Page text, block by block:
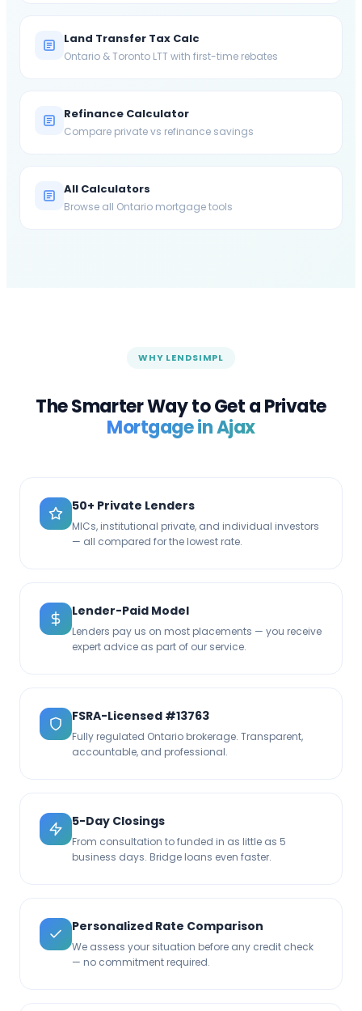
Land Transfer Tax Calc
Ontario & Toronto LTT with first-time rebates
Refinance Calculator
Compare private vs refinance savings
All Calculators
Browse all Ontario mortgage tools
WHY LENDSIMPL
The Smarter Way to Get a Private
Mortgage inAjax
50+ Private Lenders
MICs, institutional private, and individual investors
— all compared for the lowest rate.
Lender-Paid Model
Lenders pay us on most placements — you receive
expert advice as part of our service.
FSRA-Licensed #13763
Fully regulated Ontario brokerage. Transparent,
accountable, and professional.
5-Day Closings
From consultation to funded in as little as 5
business days. Bridge loans even faster.
Personalized Rate Comparison
We assess your situation before any credit check
— no commitment required.